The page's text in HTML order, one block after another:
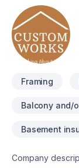
Framing
Balcony and/
Basement
Company